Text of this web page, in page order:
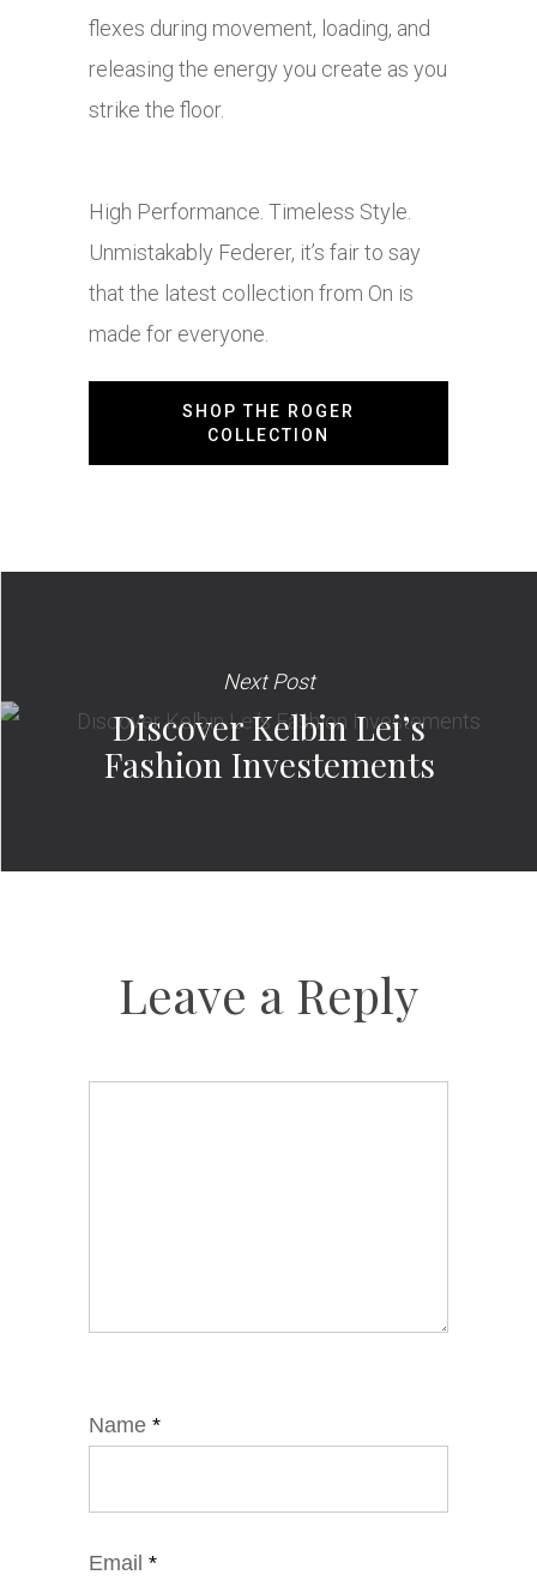
flexes during movement, loading, and
releasing the energy you create as you
strike the floor.
High Performance. Timeless Style.
Unmistakably Federer, it’s fair to say
that the latest collection from On is
made for everyone.
SHOP THE ROGER
COLLECTION
Next Post
Discover Kelbin Lei’s
Fashion Investements
Leave a Reply
Name *
Email *